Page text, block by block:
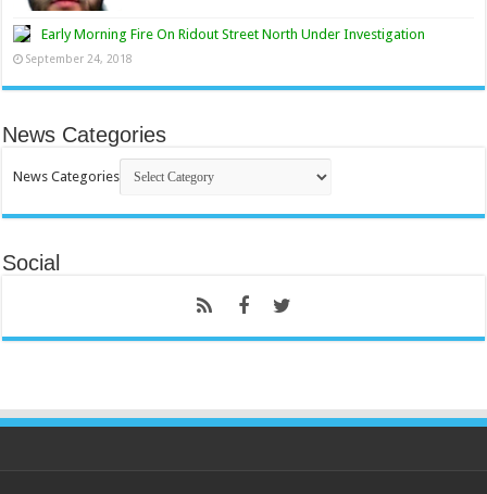
Early Morning Fire On Ridout Street North Under Investigation
September 24, 2018
News Categories
News Categories
Social